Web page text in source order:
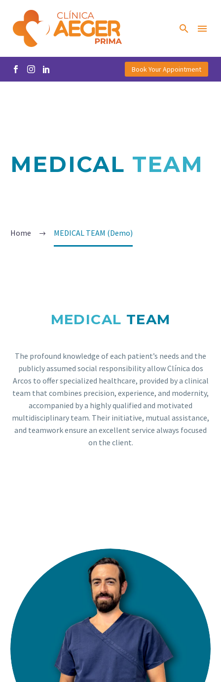
Book Your Appointment
MEDICAL TEAM
Home MEDICAL TEAM (Demo)
MEDICAL TEAM
The profound knowledge of each patient’s needs and the
publicly assumed social responsibility allow Clínica dos
Arcos to offer specialized healthcare, provided by a clinical
team that combines precision, experience, and modernity,
accompanied by a highly qualified and motivated
multidisciplinary team. Their initiative, mutual assistance,
and teamwork ensure an excellent service always focused
on the client.